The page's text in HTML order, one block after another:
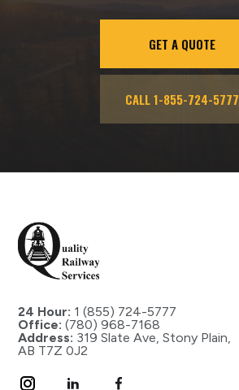
GET A QUOTE
CALL 1-855-724-5777
24 Hour: 1 (855) 724-5777
Office: (780) 968-7168
Address: 319 Slate Ave, Stony Plain,
AB T7Z 0J2